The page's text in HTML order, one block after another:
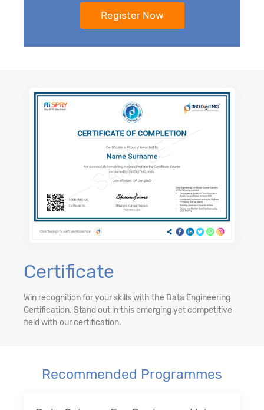
Certificate
Win recognition for your skills with the Data Engineering
Certification. Stand out in this emerging yet competitive
field with our certification.
Recommended Programmes